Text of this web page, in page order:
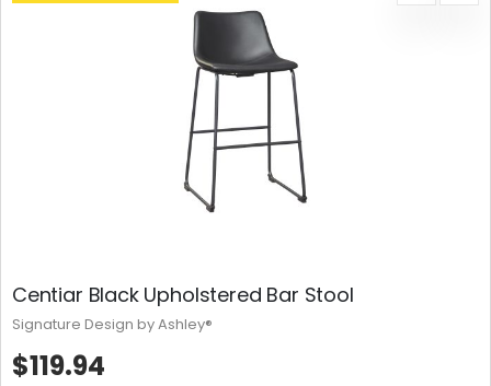
Centiar Black Upholstered Bar Stool
$119.94
Signature Design by Ashley®